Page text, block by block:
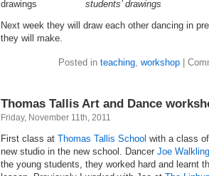
students’ drawings
Next week they will draw each other dancing in
they will make.
Posted in teaching, workshop|
Thomas Tallis Art and Dance
Friday, November 11th, 2011
First class at Thomas Tallis School with a class
new studio in the new school. Dancer Joe Walkling
the young students, they worked hard and learnt